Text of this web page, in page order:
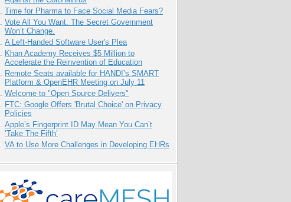
Time for Pharma to Face Social Media Fears?
Vote All You Want. The Secret Government
Won’t Change.
A Left-Handed Software User's Plea
Khan Academy Receives $5 Million to
Accelerate the Reinvention of Education
Remote Seats available for HANDI’s SMART
Platform & OpenEHR Meeting on July 11
Welcome to "Open Source Delivers"
FTC: Google Offers 'Brutal Choice' on Privacy
Policies
Apple’s Fingerprint ID May Mean You Can’t
‘Take The Fifth’
VA to Use More Challenges in Developing EHRs